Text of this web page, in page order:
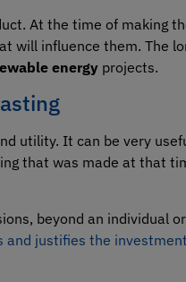
At the time of making
influence them. The
energy projects.
utility. It can be very
that was made at that
beyond an individual
justifies the